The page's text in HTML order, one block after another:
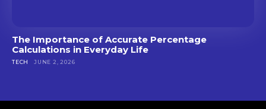
The Importance of Accurate Percentage
Calculations in Everyday Life
TECH JUNE 2, 2026